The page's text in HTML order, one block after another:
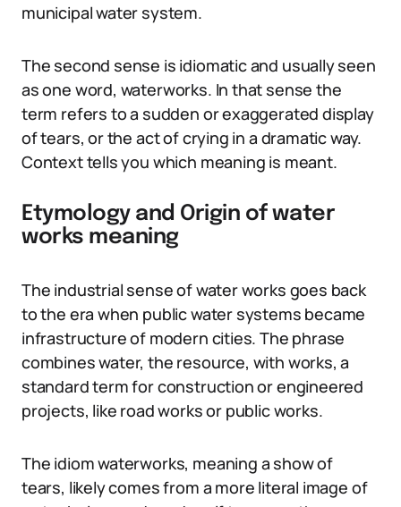
municipal water system.
The second sense is idiomatic and usually seen
as one word, waterworks. In that sense the
term refers to a sudden or exaggerated display
of tears, or the act of crying in a dramatic way.
Context tells you which meaning is meant.
Etymology and Origin of water
works meaning
The industrial sense of water works goes back
to the era when public water systems became
infrastructure of modern cities. The phrase
combines water, the resource, with works, a
standard term for construction or engineered
projects, like road works or public works.
The idiom waterworks, meaning a show of
tears, likely comes from a more literal image of